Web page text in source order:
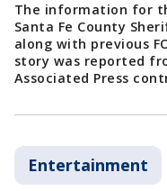
The information for
Santa Fe County
along with previous
story was reported
Associated Press
Entertainment